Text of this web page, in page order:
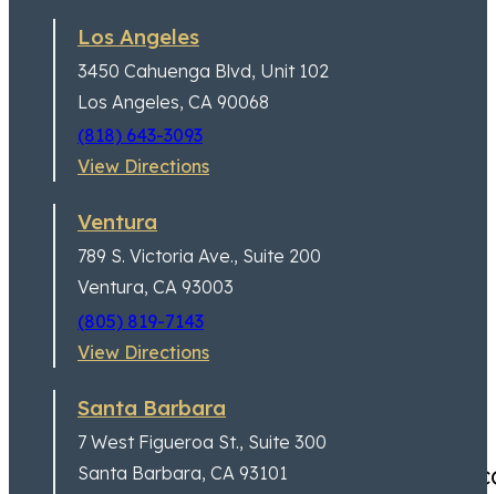
Jeremy Lessem
Partner
Excellent customer service,
Los Angeles
3450 Cahuenga Blvd, Unit 102
Los Angeles, CA 90068
(818) 643-3093
View Directions
Ventura
789 S. Victoria Ave., Suite 200
Ventura, CA 93003
(805) 819-7143
View Directions
Santa Barbara
7 West Figueroa St., Suite 300
Santa Barbara, CA 93101